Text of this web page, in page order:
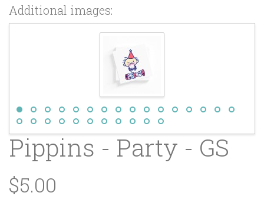
Additional images:
Pippins - Party - GS
$5.00